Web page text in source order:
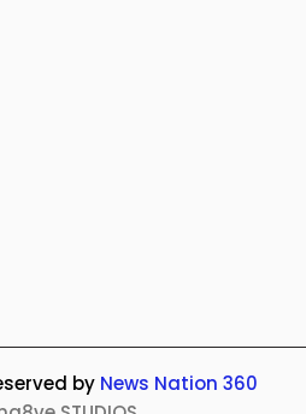
by News Nation 360